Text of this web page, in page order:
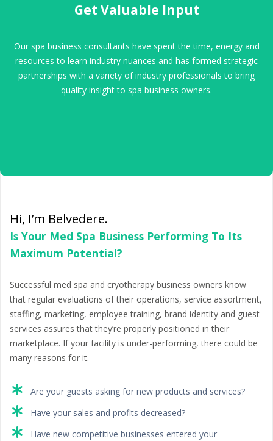
Get Valuable Input
Our spa business consultants have spent the time, energy and
resources to learn industry nuances and has formed strategic
partnerships with a variety of industry professionals to bring
quality insight to spa business owners.
Hi, I’m Belvedere.
Is Your Med Spa Business Performing To Its
Maximum Potential?
Successful med spa and cryotherapy business owners know
that regular evaluations of their operations, service assortment,
staffing, marketing, employee training, brand identity and guest
services assures that they’re properly positioned in their
marketplace. If your facility is under-performing, there could be
many reasons for it.
Are your guests asking for new products and services?
Have your sales and profits decreased?
Have new competitive businesses entered your